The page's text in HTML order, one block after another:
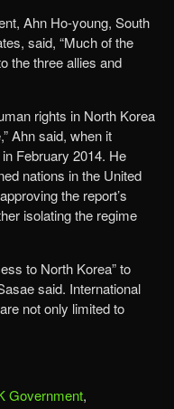
Ahn Ho-young, South
said, “Much of the
the three allies and
rights in North Korea
Ahn said, when it
February 2014. He
nations in the United
the report’s
isolating the regime
to North Korea” to
said. International
not only limited to
Government,